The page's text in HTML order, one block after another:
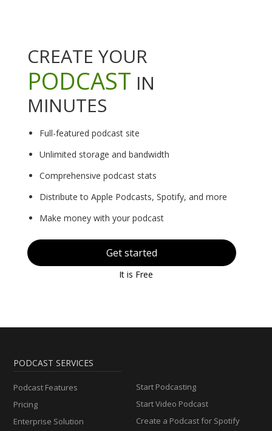
CREATE YOUR
PODCAST IN
MINUTES
Full-featured podcast site
Unlimited storage and bandwidth
Comprehensive podcast stats
Distribute to Apple Podcasts, Spotify, and more
Make money with your podcast
Get started
It is Free
PODCAST SERVICES
Podcast Features
Pricing
Enterprise Solution
Start Podcasting
Start Video Podcast
Create a Podcast for Spotify